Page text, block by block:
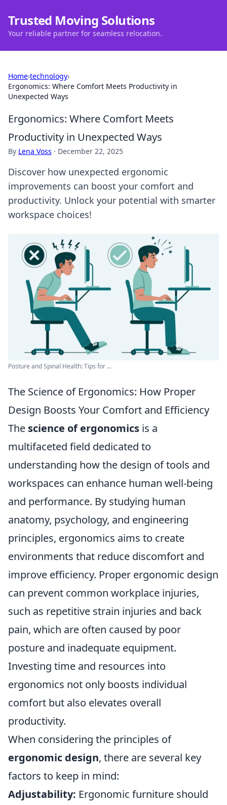
Trusted Moving Solutions
Your reliable partner for seamless relocation.
Home›technology›
Ergonomics: Where Comfort Meets Productivity in
Unexpected Ways
Ergonomics: Where Comfort Meets
Productivity in Unexpected Ways
By Lena Voss · December 22, 2025
Discover how unexpected ergonomic
improvements can boost your comfort and
productivity. Unlock your potential with smarter
workspace choices!
Posture and Spinal Health: Tips for ...
The Science of Ergonomics: How Proper
Design Boosts Your Comfort and Efficiency
The science of ergonomics is a
multifaceted field dedicated to
understanding how the design of tools and
workspaces can enhance human well-being
and performance. By studying human
anatomy, psychology, and engineering
principles, ergonomics aims to create
environments that reduce discomfort and
improve efficiency. Proper ergonomic design
can prevent common workplace injuries,
such as repetitive strain injuries and back
pain, which are often caused by poor
posture and inadequate equipment.
Investing time and resources into
ergonomics not only boosts individual
comfort but also elevates overall
productivity.
When considering the principles of
ergonomic design, there are several key
factors to keep in mind:
Adjustability: Ergonomic furniture should